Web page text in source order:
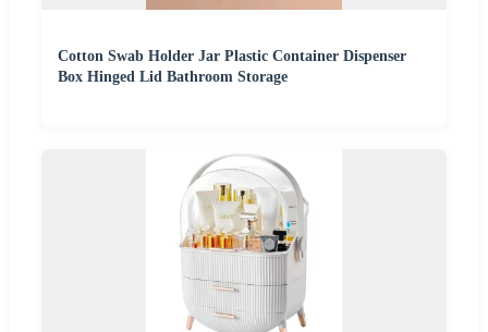
Cotton Swab Holder Jar Plastic Container Dispenser
Box Hinged Lid Bathroom Storage